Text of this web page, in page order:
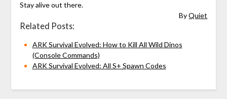
Stay alive out there.
ByQuiet
Related Posts:
ARK Survival Evolved: How to Kill All Wild Dinos
(Console Commands)
ARK Survival Evolved: All S+ Spawn Codes